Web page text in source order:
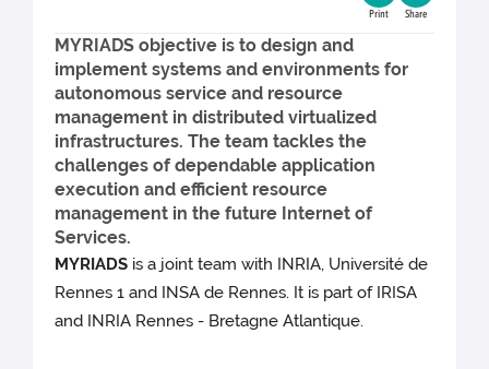
Print Share
MYRIADS objective is to design and
implement systems and environments for
autonomous service and resource
management in distributed virtualized
infrastructures. The team tackles the
challenges of dependable application
execution and efficient resource
management in the future Internet of
Services.
MYRIADS is a joint team with INRIA, Université de
Rennes 1 and INSA de Rennes. It is part of IRISA
and INRIA Rennes - Bretagne Atlantique.